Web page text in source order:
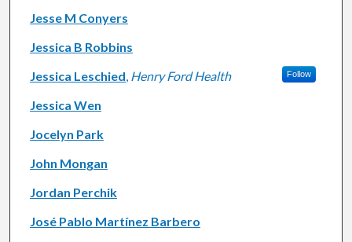
Jesse M Conyers
Jessica B Robbins
Jessica Leschied, Henry Ford Health Follow
Jessica Wen
Jocelyn Park
John Mongan
Jordan Perchik
José Pablo Martínez Barbero